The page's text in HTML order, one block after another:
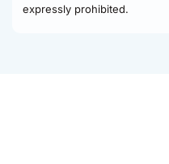
expressly prohibited.